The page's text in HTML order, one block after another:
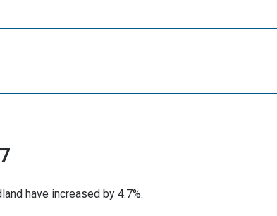
have increased by 4.7%.